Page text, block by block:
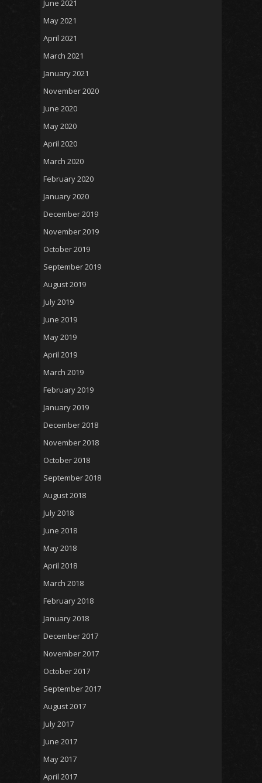
June 2021
May 2021
April 2021
March 2021
January 2021
November 2020
June 2020
May 2020
April 2020
March 2020
February 2020
January 2020
December 2019
November 2019
October 2019
September 2019
August 2019
July 2019
June 2019
May 2019
April 2019
March 2019
February 2019
January 2019
December 2018
November 2018
October 2018
September 2018
August 2018
July 2018
June 2018
May 2018
April 2018
March 2018
February 2018
January 2018
December 2017
November 2017
October 2017
September 2017
August 2017
July 2017
June 2017
May 2017
April 2017